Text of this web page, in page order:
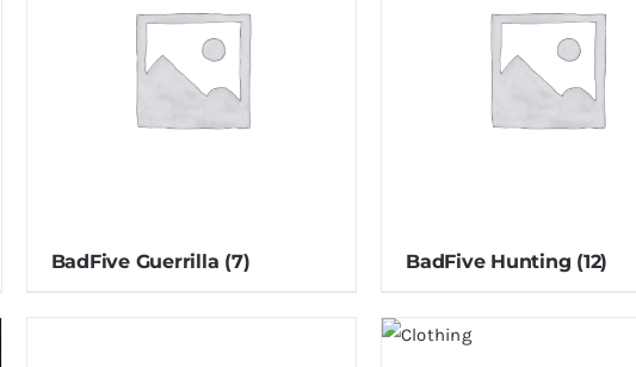
BadFive Guerrilla (7) BadFive Hunting (12)